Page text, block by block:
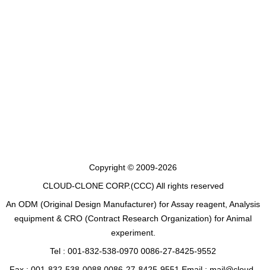
Copyright © 2009-2026
CLOUD-CLONE CORP.(CCC) All rights reserved
An ODM (Original Design Manufacturer) for Assay reagent, Analysis
equipment & CRO (Contract Research Organization) for Animal
experiment.
Tel : 001-832-538-0970 0086-27-8425-9552